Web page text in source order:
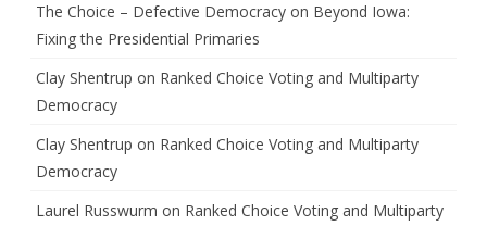
The Choice – Defective Democracy on Beyond Iowa:
Fixing the Presidential Primaries
Clay Shentrup on Ranked Choice Voting and Multiparty
Democracy
Clay Shentrup on Ranked Choice Voting and Multiparty
Democracy
Laurel Russwurm on Ranked Choice Voting and Multiparty